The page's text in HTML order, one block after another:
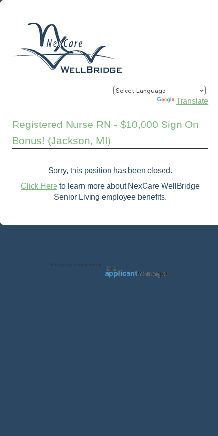
Powered by Translate
Registered Nurse RN - $10,000 Sign On
Bonus! (Jackson, MI)
Sorry, this position has been closed.
Click Here to learn more about NexCare WellBridge
Senior Living employee benefits.
Jobs page provided by